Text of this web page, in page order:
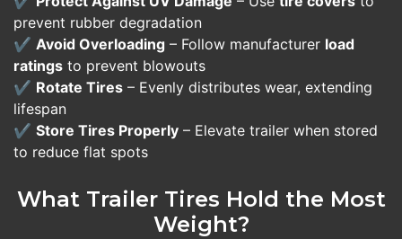
prevent rubber degradation
✔️ Avoid Overloading – Follow manufacturer load
ratings to prevent blowouts
✔️ Rotate Tires – Evenly distributes wear, extending
lifespan
✔️ Store Tires Properly – Elevate trailer when stored
to reduce flat spots
What Trailer Tires Hold the Most
Weight?